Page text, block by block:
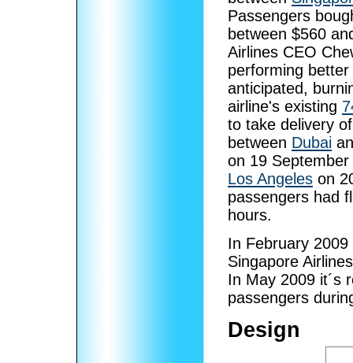
Passengers
between $560
Airlines CEO
performing
anticipated,
airline's existing
to take delivery
between Dubai
on 19
Los Angeles on
passengers had
hours.
In February
Singapore
In May 2009 it´s
passengers
Design